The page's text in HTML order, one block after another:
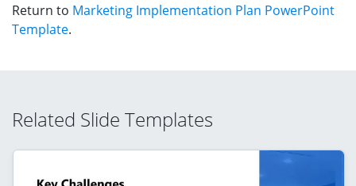
Return to Marketing Implementation Plan PowerPoint
Template.
Related Slide Templates